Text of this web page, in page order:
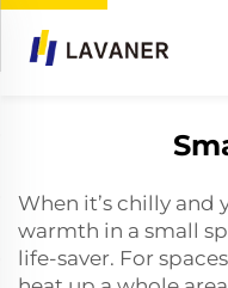
When it’s chilly and
warmth in a small
life-saver. For